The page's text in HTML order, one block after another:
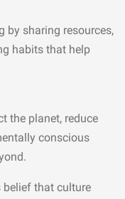
by sharing resources,
habits that help
the planet, reduce
conscious
belief that culture